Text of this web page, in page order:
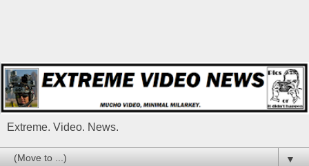
Extreme. Video. News.
▼